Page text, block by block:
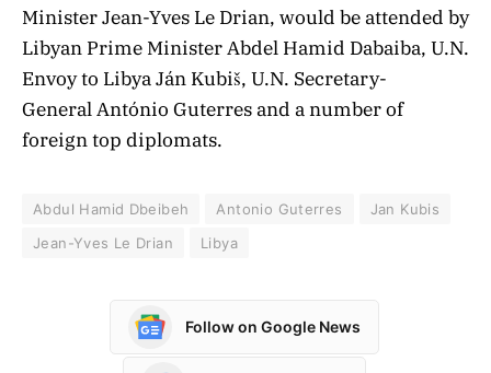
Minister Jean-Yves Le Drian, would be attended by
Libyan Prime Minister Abdel Hamid Dabaiba, U.N.
Envoy to Libya Ján Kubiš, U.N. Secretary-
General António Guterres and a number of
foreign top diplomats.
Abdul Hamid Dbeibeh Antonio Guterres
Jan Kubis
Jean-Yves Le Drian
Libya
Follow on Google News